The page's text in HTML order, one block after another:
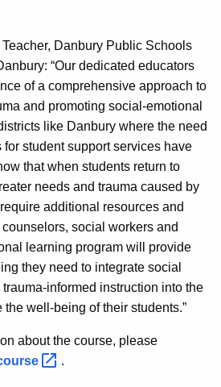
Danbury Public Schools
“Our dedicated educators
of a comprehensive approach to
and promoting social-emotional
like Danbury where the need
student support services have
that when students return to
needs and trauma caused by
additional resources and
social workers and
learning program will provide
they need to integrate social
informed instruction into the
well-being of their students.”
about the course, please
.